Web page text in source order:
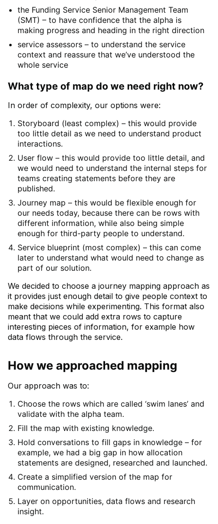
the Funding Service Senior Management Team
(SMT) – to have confidence that the alpha is
making progress and heading in the right direction
service assessors – to understand the service
context and reassure that we’ve understood the
whole service
What type of map do we need right now?
In order of complexity, our options were:
Storyboard (least complex) – this would provide
too little detail as we need to understand product
interactions.
User flow – this would provide too little detail, and
we would need to understand the internal steps for
teams creating statements before they are
published.
Journey map – this would be flexible enough for
our needs today, because there can be rows with
different information, while also being simple
enough for third-party people to understand.
Service blueprint (most complex) – this can come
later to understand what would need to change as
part of our solution.
We decided to choose a journey mapping approach as
it provides just enough detail to give people context to
make decisions while experimenting. This format also
meant that we could add extra rows to capture
interesting pieces of information, for example how
data flows through the service.
How we approached mapping
Our approach was to:
Choose the rows which are called ‘swim lanes’ and
validate with the alpha team.
Fill the map with existing knowledge.
Hold conversations to fill gaps in knowledge – for
example, we had a big gap in how allocation
statements are designed, researched and launched.
Create a simplified version of the map for
communication.
Layer on opportunities, data flows and research
insight.